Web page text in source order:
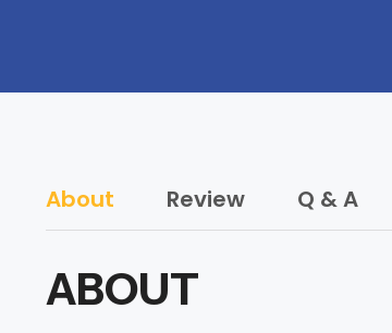
About Review Q & A
ABOUT